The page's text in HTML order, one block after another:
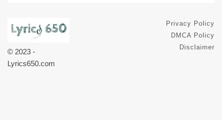
© 2023 -
Lyrics650.com
Privacy Policy
DMCA Policy
Disclaimer